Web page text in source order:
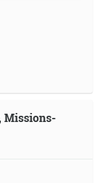
Missions-